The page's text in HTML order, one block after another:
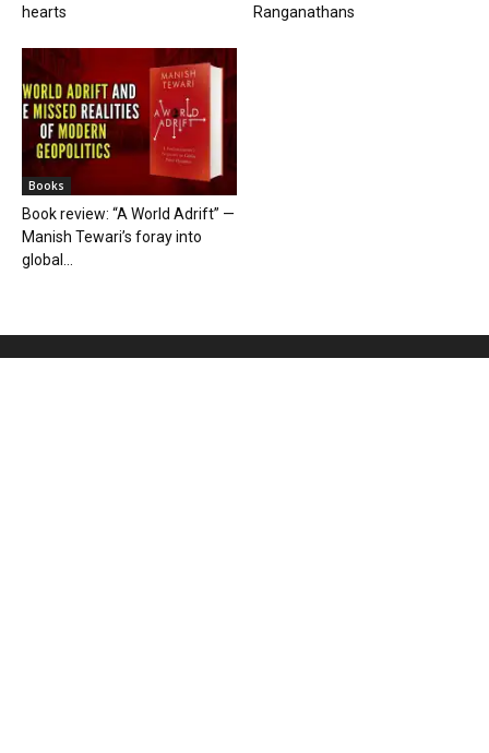
hearts
Ranganathans
Books
Book review: “A World Adrift” —
Manish Tewari’s foray into
global...